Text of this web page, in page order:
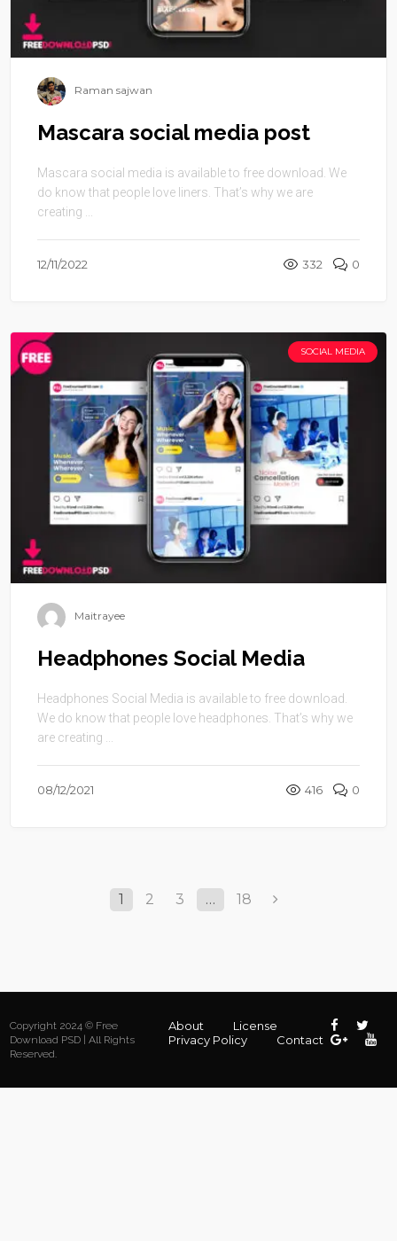
Raman sajwan
Mascara social media post
Mascara social media is available to free download. We
do know that people love liners. That’s why we are
creating ...
12/11/2022 332 0
SOCIAL MEDIA
Maitrayee
Headphones Social Media
Headphones Social Media is available to free download.
We do know that people love headphones. That’s why we
are creating ...
08/12/2021 416 0
1 2 3 … 18
Copyright 2024 © Free
Download PSD | All Rights
Reserved.
About
License
Privacy Policy
Contact